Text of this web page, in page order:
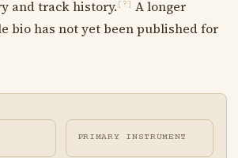
and track history. [?]
A longer
bio has not yet been published for
PRIMARY INSTRUMENT